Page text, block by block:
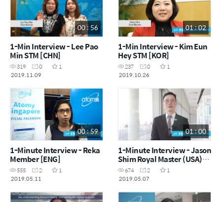
00 : 56
1-Min Interview - Lee Pao
Min STM [CHN]
319 0
1
2019.11.09
01 : 02
1-Min Interview - Kim Eun
Hey STM [KOR]
237 0
1
2019.10.26
00 : 59
1-Minute Interview - Reka
Member [ENG]
555 2
1
2019.05.11
01 : 00
1-Minute Interview - Jason
Shim Royal Master (USA)
[ENG]
674 2
1
2019.05.07